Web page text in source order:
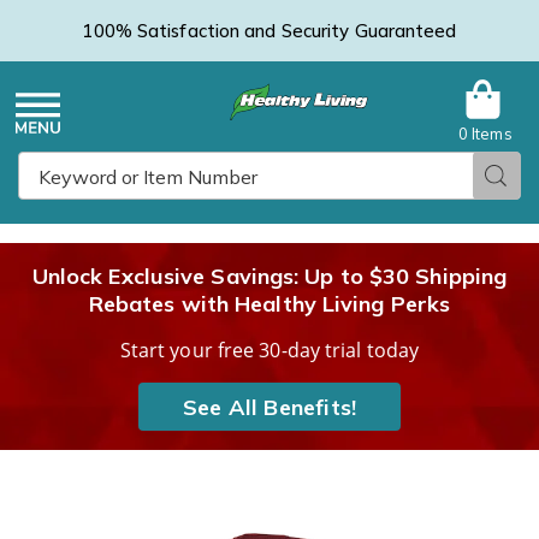
100% Satisfaction and Security Guaranteed
Menu
0 Items
Unlock Exclusive Savings: Up to $30 Shipping
Rebates with Healthy Living Perks
Start your free 30-day trial today
See All Benefits!